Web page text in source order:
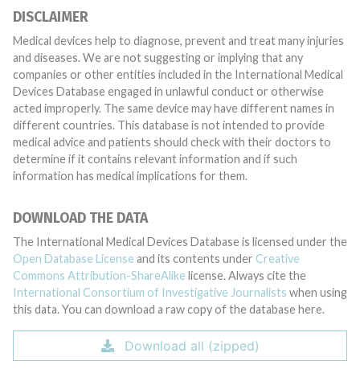
DISCLAIMER
Medical devices help to diagnose, prevent and treat many injuries
and diseases. We are not suggesting or implying that any
companies or other entities included in the International Medical
Devices Database engaged in unlawful conduct or otherwise
acted improperly. The same device may have different names in
different countries. This database is not intended to provide
medical advice and patients should check with their doctors to
determine if it contains relevant information and if such
information has medical implications for them.
DOWNLOAD THE DATA
The International Medical Devices Database is licensed under the
Open Database License and its contents under Creative
Commons Attribution-ShareAlike license. Always cite the
International Consortium of Investigative Journalists when using
this data. You can download a raw copy of the database here.
Download all (zipped)